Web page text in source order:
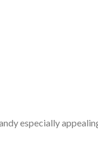
especially